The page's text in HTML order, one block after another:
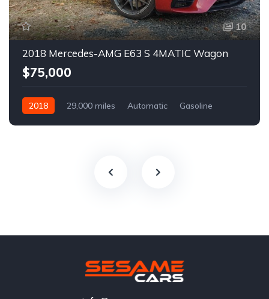
10
2018 Mercedes-AMG E63 S 4MATIC Wagon
$75,000
2018 29,000 miles Automatic Gasoline